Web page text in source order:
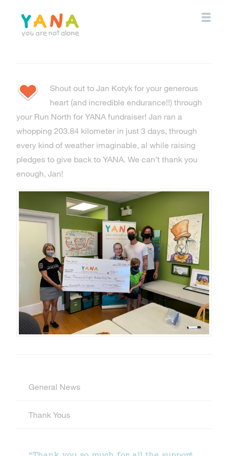
content
Shout out to Jan Kotyk for your generous
heart (and incredible endurance!!) through
your Run North for YANA fundraiser! Jan ran a
whopping 203.84 kilometer in just 3 days, through
every kind of weather imaginable, al while raising
pledges to give back to YANA. We can’t thank you
enough, Jan!
General News
Thank Yous